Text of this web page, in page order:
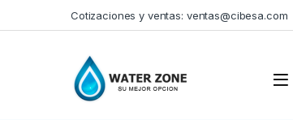
Cotizaciones y ventas: ventas@cibesa.com